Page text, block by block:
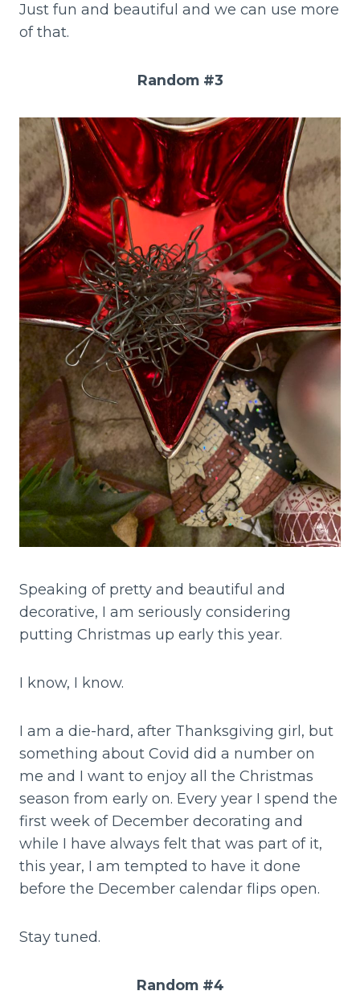
Just fun and beautiful and we can use more
of that.
Random #3
Speaking of pretty and beautiful and
decorative, I am seriously considering
putting Christmas up early this year.
I know, I know.
I am a die-hard, after Thanksgiving girl, but
something about Covid did a number on
me and I want to enjoy all the Christmas
season from early on. Every year I spend the
first week of December decorating and
while I have always felt that was part of it,
this year, I am tempted to have it done
before the December calendar flips open.
Stay tuned.
Random #4